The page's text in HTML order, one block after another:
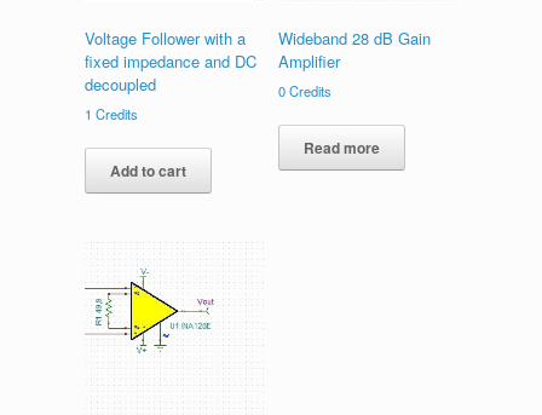
Voltage Follower with a
fixed impedance and DC
decoupled
1 Credits
Add to cart
Wideband 28 dB Gain
Amplifier
0Credits
Read more